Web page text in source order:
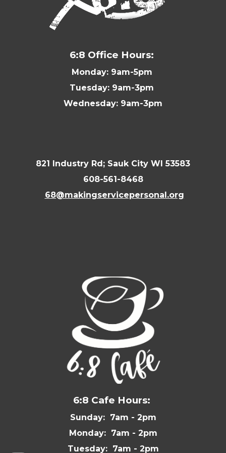
6:8 Office Hours:
Monday: 9am-5pm
Tuesday: 9am-3pm
Wednesday: 9am-3pm
821 Industry Rd; Sauk City WI 53583
608-561-8468
68@makingservicepersonal.org
6:8 Cafe Hours:
Sunday: 7am - 2pm
Monday: 7am - 2pm
Tuesday: 7am - 2pm